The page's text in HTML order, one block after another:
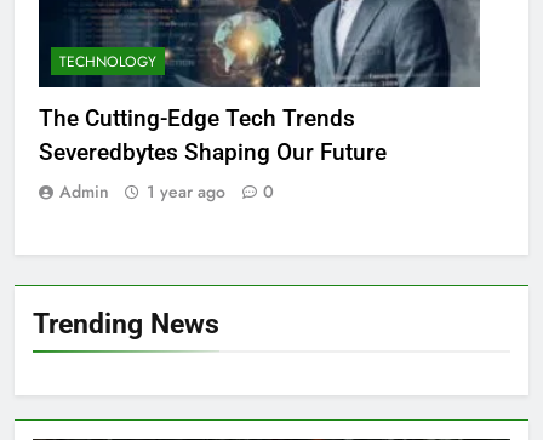
TECHNOLOGY
The Cutting-Edge Tech Trends
Severedbytes Shaping Our Future
Admin 1 year ago 0
Trending News